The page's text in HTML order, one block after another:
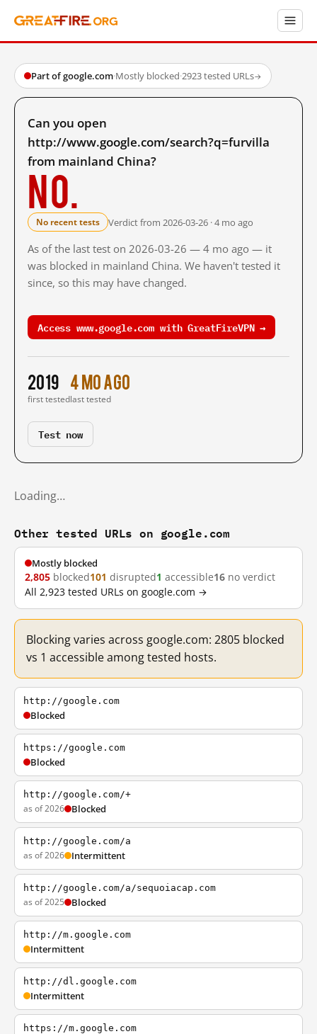
Part of google.com·Mostly blocked·2923 tested URLs→
Can you open
http://www.google.com/search?q=furvilla
from mainland China?
No.
No recent tests Verdict from 2026-03-26 · 4 mo ago
As of the last test on 2026-03-26 — 4 mo ago — it
was blocked in mainland China. We haven't tested it
since, so this may have changed.
Access www.google.com with GreatFireVPN →
2019
first tested
4 mo ago
last tested
Test now
Loading…
Other tested URLs on google.com
Mostly blocked
2,805 blocked101 disrupted1 accessible16 no verdict
All 2,923 tested URLs on google.com →
Blocking varies across google.com: 2805 blocked
vs 1 accessible among tested hosts.
http://google.com
Blocked
https://google.com
Blocked
http://google.com/+
as of 2026 Blocked
http://google.com/a
as of 2026 Intermittent
http://google.com/a/sequoiacap.com
as of 2025 Blocked
http://m.google.com
Intermittent
http://dl.google.com
Intermittent
https://m.google.com